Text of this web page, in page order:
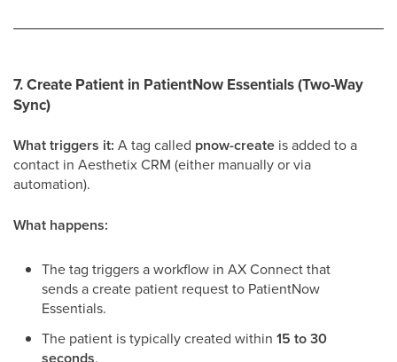
7. Create Patient in PatientNow Essentials (Two-Way
Sync)
What triggers it: A tag called pnow-create is added to a
contact in Aesthetix CRM (either manually or via
automation).
What happens:
The tag triggers a workflow in AX Connect that
sends a create patient request to PatientNow
Essentials.
The patient is typically created within 15 to 30
.